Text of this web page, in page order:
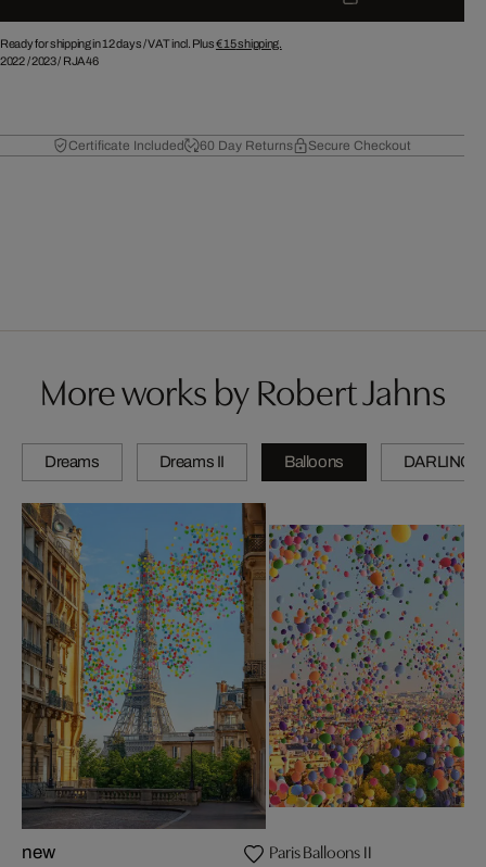
Ready for shipping in 12 days /VAT incl. Plus€ 15shipping.
2022/2023/ RJA46
Certificate Included 60 Day Returns Secure Checkout
More works by Robert Jahns
Dreams Dreams II Balloons DARLINGS
new Paris Balloons II